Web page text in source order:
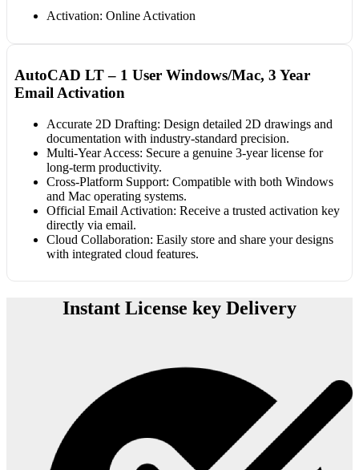
Activation: Online Activation
AutoCAD LT – 1 User Windows/Mac, 3 Year
Email Activation
Accurate 2D Drafting: Design detailed 2D drawings and
documentation with industry-standard precision.
Multi-Year Access: Secure a genuine 3-year license for
long-term productivity.
Cross-Platform Support: Compatible with both Windows
and Mac operating systems.
Official Email Activation: Receive a trusted activation key
directly via email.
Cloud Collaboration: Easily store and share your designs
with integrated cloud features.
Instant License key Delivery